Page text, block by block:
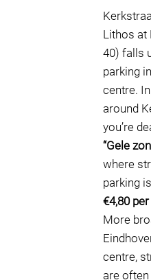
Lithos at
40) falls
parking
centre.
around
you’re
“Gele
where
parking
€4,80
More
centre,
are